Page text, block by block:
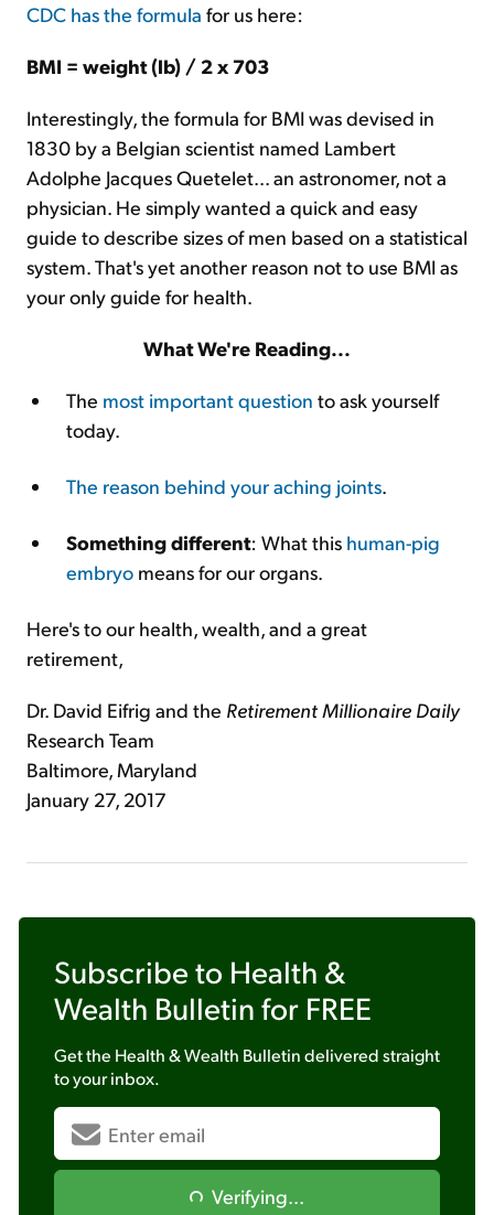
CDC has the formula for us here:
BMI = weight (lb) / 2 x 703
Interestingly, the formula for BMI was devised in
1830 by a Belgian scientist named Lambert
Adolphe Jacques Quetelet... an astronomer, not a
physician. He simply wanted a quick and easy
guide to describe sizes of men based on a statistical
system. That's yet another reason not to use BMI as
your only guide for health.
What We're Reading...
The most important question to ask yourself
today.
The reason behind your aching joints.
Something different: What this human-pig
embryo means for our organs.
Here's to our health, wealth, and a great
retirement,
Dr. David Eifrig and the Retirement Millionaire Daily
Research Team
Baltimore, Maryland
January 27, 2017
Subscribe to Health &
Wealth Bulletin for FREE
Get the Health & Wealth Bulletindelivered straight
to your inbox.
Verifying...